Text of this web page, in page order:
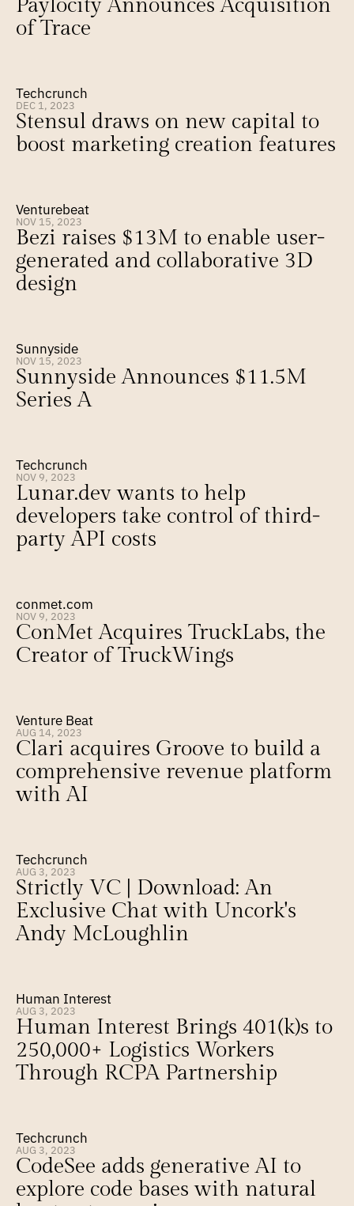
Paylocity Announces Acquisition
of Trace
Techcrunch
DEC 1, 2023
Stensul draws on new capital to
boost marketing creation features
Venturebeat
NOV 15, 2023
Bezi raises $13M to enable user-
generated and collaborative 3D
design
Sunnyside
NOV 15, 2023
Sunnyside Announces $11.5M
Series A
Techcrunch
NOV 9, 2023
Lunar.dev wants to help
developers take control of third-
party API costs
conmet.com
NOV 9, 2023
ConMet Acquires TruckLabs, the
Creator of TruckWings
Venture Beat
AUG 14, 2023
Clari acquires Groove to build a
comprehensive revenue platform
with AI
Techcrunch
AUG 3, 2023
Strictly VC | Download: An
Exclusive Chat with Uncork's
Andy McLoughlin
Human Interest
AUG 3, 2023
Human Interest Brings 401(k)s to
250,000+ Logistics Workers
Through RCPA Partnership
Techcrunch
AUG 3, 2023
CodeSee adds generative AI to
explore code bases with natural